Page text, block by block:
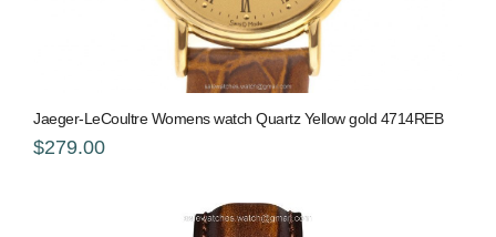
Jaeger-LeCoultre Womens watch Quartz Yellow gold 4714REB
$279.00